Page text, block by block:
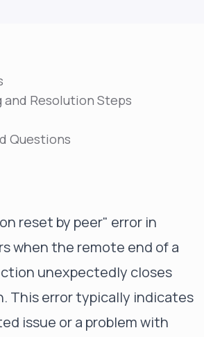
Resolution Steps
Questions
reset by peer" error in
when the remote end of a
unexpectedly closes
This error typically indicates
issue or a problem with